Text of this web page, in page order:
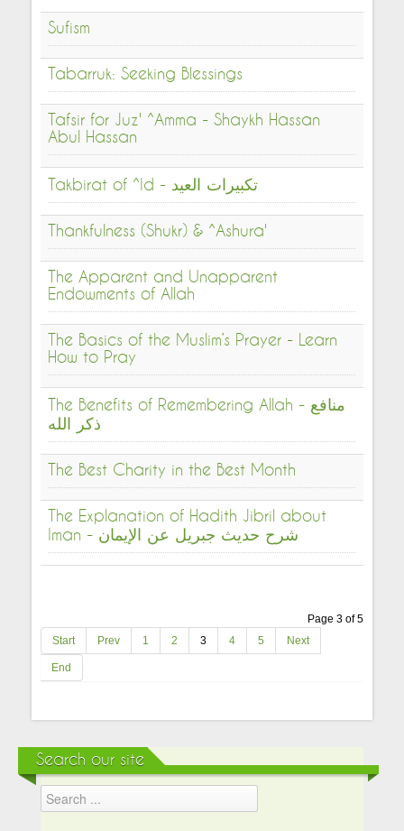
Sufism
Tabarruk: Seeking Blessings
Tafsir for Juz' ^Amma - Shaykh Hassan
Abul Hassan
Takbirat of ^Id - تكبيرات العيد
Thankfulness (Shukr) & ^Ashura'
The Apparent and Unapparent
Endowments of Allah
The Basics of the Muslim’s Prayer - Learn
How to Pray
The Benefits of Remembering Allah - منافع
ذكر الله
The Best Charity in the Best Month
The Explanation of Hadith Jibril about
Iman - شرح حديث جبريل عن الإيمان
Page 3 of 5
Start
Prev 1 2 3 4 5 Next
End
Search our site